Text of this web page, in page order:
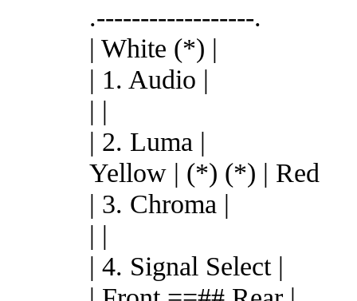
.------------------.
| White (*) |
| 1. Audio |
| |
| 2. Luma |
Yellow | (*) (*) | Red
| 3. Chroma |
| |
| 4. Signal Select |